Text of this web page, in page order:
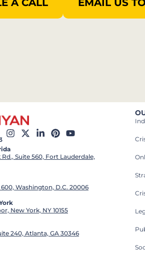
A CALL EMAIL US
Suite 560, Fort Lauderdale,
Washington, D.C. 20006
New York, NY 10155
240, Atlanta, GA 30346